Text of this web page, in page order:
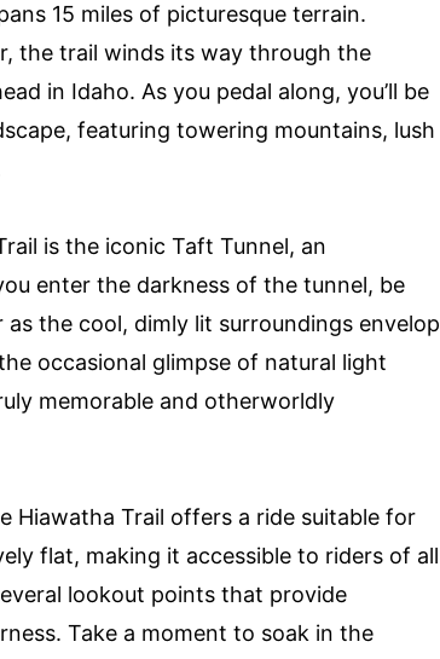
15 miles of picturesque terrain.
the trail winds its way through the
in Idaho. As you pedal along, you’ll be
featuring towering mountains, lush
is the iconic Taft Tunnel, an
enter the darkness of the tunnel, be
the cool, dimly lit surroundings envelop
occasional glimpse of natural light
memorable and otherworldly
Hiawatha Trail offers a ride suitable for
flat, making it accessible to riders of all
lookout points that provide
Take a moment to soak in the